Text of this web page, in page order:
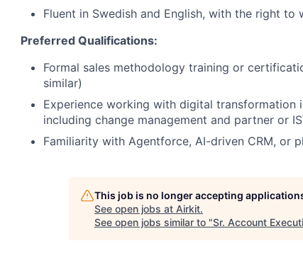
Fluent in Swedish and English, with the right to
Preferred Qualifications:
Formal sales methodology training or
similar)
Experience working with digital
including change management and partner or
Familiarity with Agentforce, AI-driven CRM, or
This job is no longer accepting
See open jobs at Airkit.
See open jobs similar to "Sr. Account